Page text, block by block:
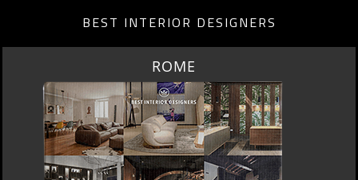
BEST INTERIOR DESIGNERS
BERLIN